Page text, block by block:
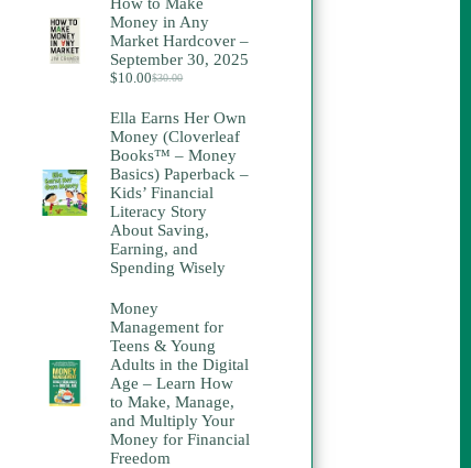
Money in Any
Market Hardcover –
September 30, 2025
$30.00
Original
was:
$30.00.
$10.00Current
is:
$10.00.
Ella Earns Her Own
Money (Cloverleaf
Books™ – Money
Basics) Paperback –
Kids’ Financial
Literacy Story
About Saving,
Earning, and
Spending Wisely
Money
Management for
Teens & Young
Adults in the Digital
Age – Learn How
to Make, Manage,
and Multiply Your
Money for Financial
Freedom